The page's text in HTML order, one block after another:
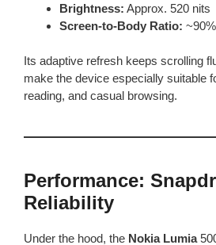
Brightness: Approx. 520 nits
Screen-to-Body Ratio: ~90%
Its adaptive refresh keeps scrolling
make the device especially suitable
reading, and casual browsing.
Performance:
Reliability
Under the hood, the Nokia Lumia